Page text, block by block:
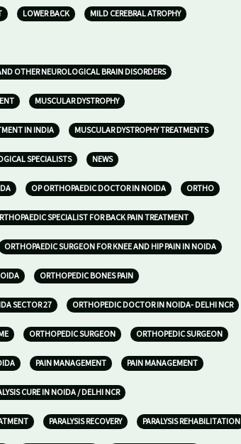
LOWER BACK MILD CEREBRAL ATROPHY
OTHER NEUROLOGICAL BRAIN DISORDERS
MUSCULAR DYSTROPHY
IN INDIA MUSCULAR DYSTROPHY TREATMENTS
SPECIALISTS NEWS
OP ORTHOPAEDIC DOCTOR IN NOIDA ORTHO
SPECIALIST FOR BACK PAIN TREATMENT
ORTHOPAEDIC SURGEON FOR KNEE AND HIP PAIN IN NOIDA
ORTHOPEDIC BONES PAIN
SECTOR 27 ORTHOPEDIC DOCTOR IN NOIDA- DELHI NCR
ORTHOPEDIC SURGEON ORTHOPEDIC SURGEON
PAIN MANAGEMENT PAIN MANAGEMENT
CURE IN NOIDA / DELHI NCR
PARALYSIS RECOVERY PARALYSIS REHABILITATION